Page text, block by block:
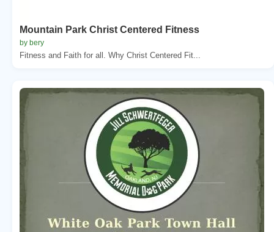
Mountain Park Christ Centered Fitness
by bery
Fitness and Faith for all. Why Christ Centered Fit...